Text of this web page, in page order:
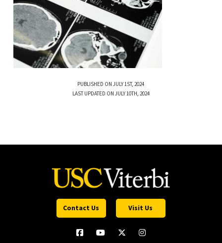
PUBLISHED ON JULY 1ST, 2024
LAST UPDATED ON JULY 10TH, 2024
Contact Us Visit Us